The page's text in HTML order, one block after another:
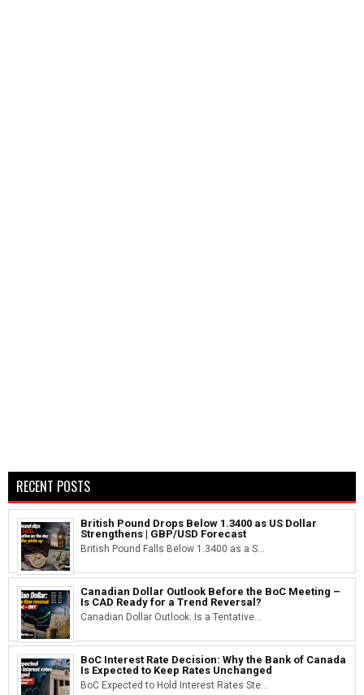
RECENT POSTS
British Pound Drops Below 1.3400 as US Dollar
Strengthens | GBP/USD Forecast
British Pound Falls Below 1.3400 as a S...
Canadian Dollar Outlook Before the BoC Meeting –
Is CAD Ready for a Trend Reversal?
Canadian Dollar Outlook: Is a Tentative...
BoC Interest Rate Decision: Why the Bank of Canada
Is Expected to Keep Rates Unchanged
BoC Expected to Hold Interest Rates Ste...